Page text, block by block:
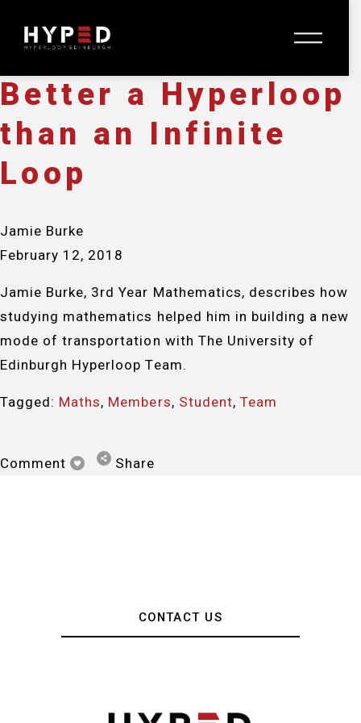
O
p
n
M
February 12, 2018
Better a Hyperloop
than an Infinite
Loop
Jamie Burke
February 12, 2018
Jamie Burke, 3rd Year Mathematics, describes how
studying mathematics helped him in building a new
mode of transportation with The University of
Edinburgh Hyperloop Team.
Tagged: Maths, Members, Student, Team
Comment Share
CONTACT US